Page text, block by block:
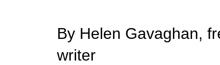
By Helen Gavaghan,
writer